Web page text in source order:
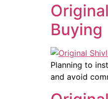
Buying
Planning to
and avoid